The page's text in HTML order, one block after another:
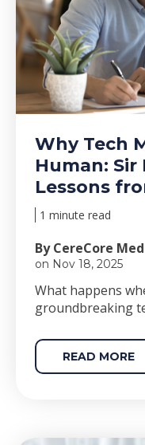
Why Tech
Human: Sir
Lessons
1 minute read
By CereCore
on Nov 18, 2025
What happens
groundbreaking
READ MORE